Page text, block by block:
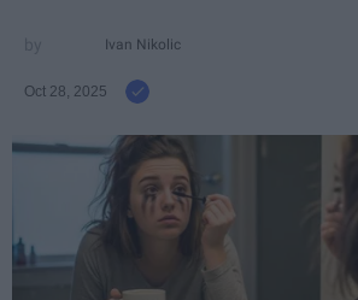
Ivan Nikolic
Oct 28, 2025